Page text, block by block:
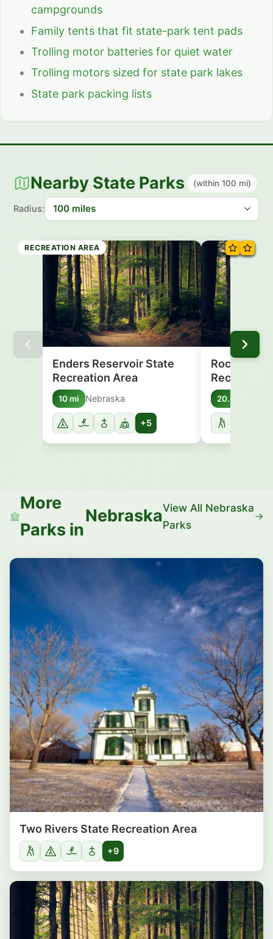
campgrounds
Family tents that fit state-park tent pads
Trolling motor batteries for quiet water
Trolling motors sized for state park lakes
State park packing lists
Nearby State Parks (within 100 mi)
Radius:
RECREATION AREA
Enders Reservoir State
Recreation Area
10 mi Nebraska
+5
RECREATION AREA
Rock
Recreation
20.8 mi
RECREATION AREA
RECREATION AREA
RECREATION AREA
RECREATION AREA
RECREATION AREA
RECREATION AREA
More
Parks in
NebraskaView All Nebraska
Parks
Two Rivers State Recreation Area
+9